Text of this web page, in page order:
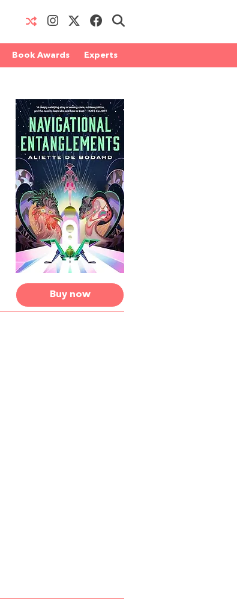
Book Awards Experts
Buy now